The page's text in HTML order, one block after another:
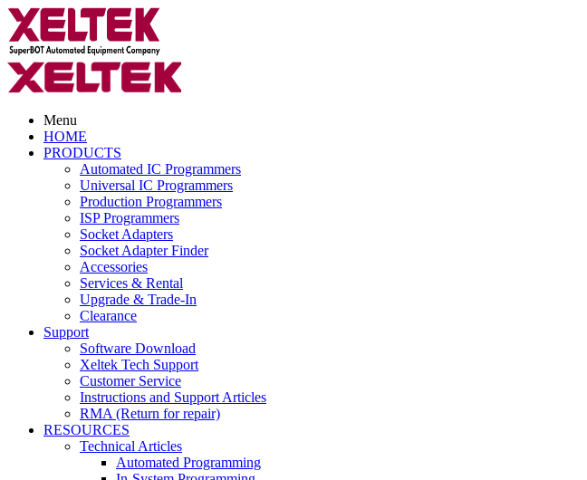
Menu
HOME
PRODUCTS
Automated IC Programmers
Universal IC Programmers
Production Programmers
ISP Programmers
Socket Adapters
Socket Adapter Finder
Accessories
Services & Rental
Upgrade & Trade-In
Clearance
Support
Software Download
Xeltek Tech Support
Customer Service
Instructions and Support Articles
RMA (Return for repair)
RESOURCES
Technical Articles
Automated Programming